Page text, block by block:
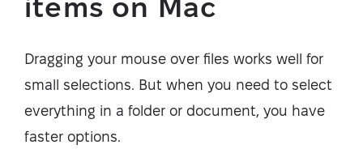
items on Mac
Dragging your mouse over files works well for
small selections. But when you need to select
everything in a folder or document, you have
faster options.